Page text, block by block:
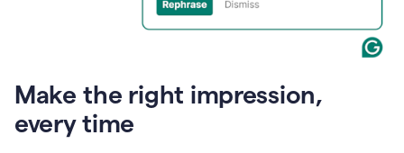
Make the right impression,
every time